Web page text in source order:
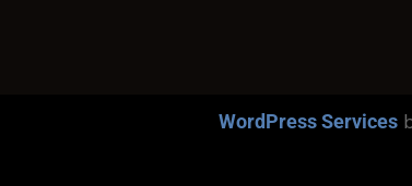
WordPress Services